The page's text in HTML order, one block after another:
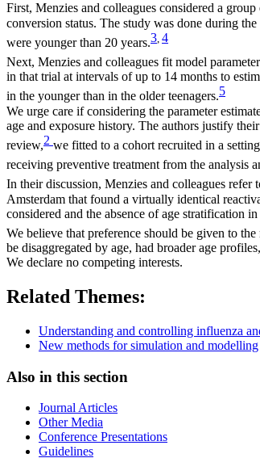
First, Menzies and colleagues considered a
conversion status. The study was done during
were younger than 20 years.3 4
Next, Menzies and colleagues fit model
in that trial at intervals of up to 14 months to
in the younger than in the older teenagers.5
We urge care if considering the parameter
age and exposure history. The authors justify
review,2 we fitted to a cohort recruited in a
receiving preventive treatment from the analysis
In their discussion, Menzies and colleagues refer
Amsterdam that found a virtually identical
considered and the absence of age stratification
We believe that preference should be given to
be disaggregated by age, had broader age
We declare no competing interests.
Related Themes:
Understanding and controlling influenza
New methods for simulation and modelling
Also in this section
Journal Articles
Other Media
Conference Presentations
Guidelines